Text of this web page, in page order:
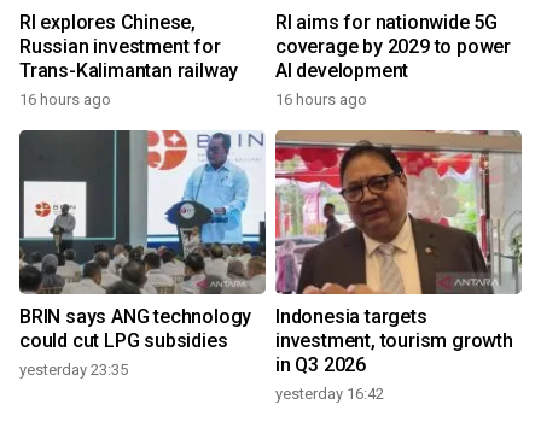
RI explores Chinese,
Russian investment for
Trans-Kalimantan railway
16 hours ago
RI aims for nationwide 5G
coverage by 2029 to power
AI development
16 hours ago
BRIN says ANG technology
could cut LPG subsidies
yesterday 23:35
Indonesia targets
investment, tourism growth
in Q3 2026
yesterday 16:42